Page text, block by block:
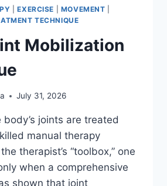
|EXERCISE MOVEMENT
TECHNIQUE
Mobilization
July 31, 2026
joints are treated
manual therapy
therapist’s “toolbox,” one
when a comprehensive
shown that joint